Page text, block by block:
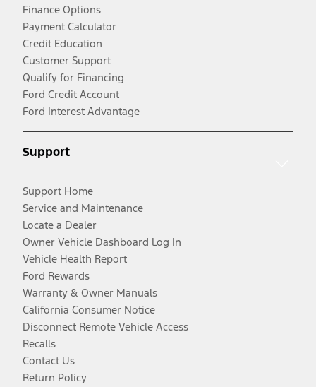
Finance Options
Payment Calculator
Credit Education
Customer Support
Qualify for Financing
Ford Credit Account
Ford Interest Advantage
Support
Support Home
Service and Maintenance
Locate a Dealer
Owner Vehicle Dashboard Log In
Vehicle Health Report
Ford Rewards
Warranty & Owner Manuals
California Consumer Notice
Disconnect Remote Vehicle Access
Recalls
Contact Us
Return Policy